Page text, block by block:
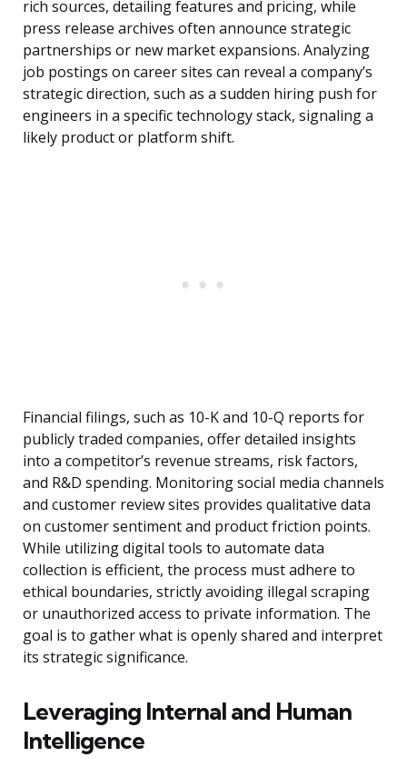
rich sources, detailing features and pricing, while
press release archives often announce strategic
partnerships or new market expansions. Analyzing
job postings on career sites can reveal a company’s
strategic direction, such as a sudden hiring push for
engineers in a specific technology stack, signaling a
likely product or platform shift.
Financial filings, such as 10-K and 10-Q reports for
publicly traded companies, offer detailed insights
into a competitor’s revenue streams, risk factors,
and R&D spending. Monitoring social media channels
and customer review sites provides qualitative data
on customer sentiment and product friction points.
While utilizing digital tools to automate data
collection is efficient, the process must adhere to
ethical boundaries, strictly avoiding illegal scraping
or unauthorized access to private information. The
goal is to gather what is openly shared and interpret
its strategic significance.
Leveraging Internal and Human
Intelligence